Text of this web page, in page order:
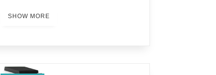
SHOW MORE